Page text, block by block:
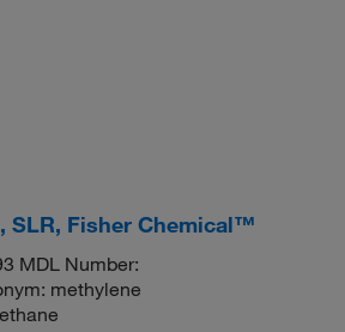
SLR, Fisher Chemical™
MDL Number:
methylene